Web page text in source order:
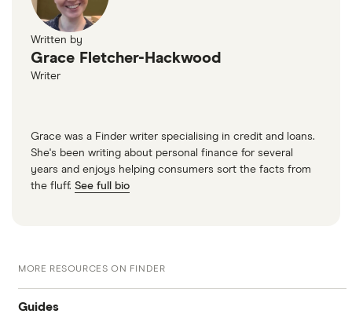
Written by
Grace Fletcher-Hackwood
Writer
Grace was a Finder writer specialising in credit and loans.
She's been writing about personal finance for several
years and enjoys helping consumers sort the facts from
the fluff. See full bio
MORE RESOURCES ON FINDER
Guides